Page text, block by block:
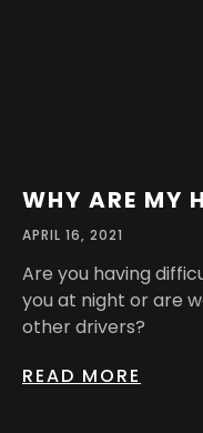
WHY ARE MY
APRIL 16, 2021
Are you having
you at night or are
other drivers?
READ MORE